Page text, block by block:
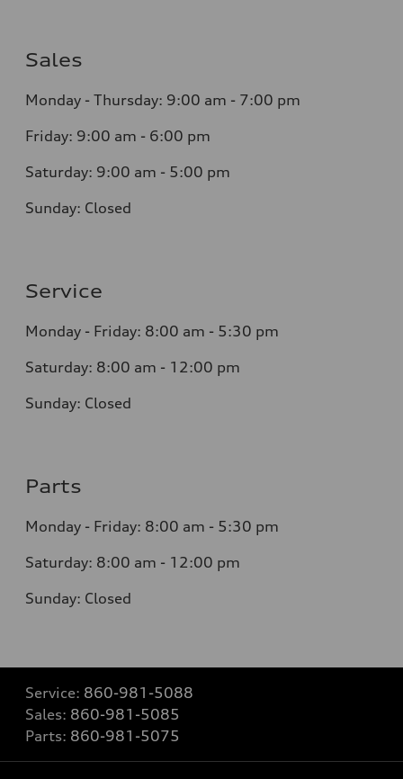
Sales
Monday - Thursday: 9:00 am - 7:00 pm
Friday: 9:00 am - 6:00 pm
Saturday: 9:00 am - 5:00 pm
Sunday: Closed
Service
Monday - Friday: 8:00 am - 5:30 pm
Saturday: 8:00 am - 12:00 pm
Sunday: Closed
Parts
Monday - Friday: 8:00 am - 5:30 pm
Saturday: 8:00 am - 12:00 pm
Sunday: Closed
Service: 860-981-5088
Sales: 860-981-5085
Parts: 860-981-5075